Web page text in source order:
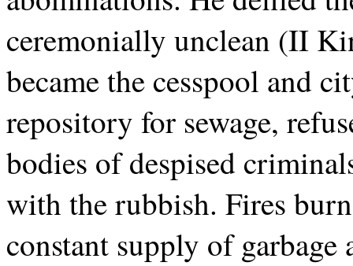
ceremonially unclean (II
became the cesspool and
repository for sewage,
bodies of despised
with the rubbish. Fires
constant supply of garbage